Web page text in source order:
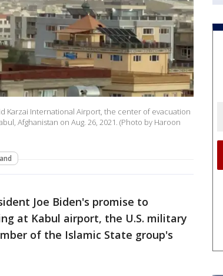
Karzai International Airport, the center of evacuation
Afghanistan on Aug. 26, 2021. (Photo by Haroon
Joe Biden's promise to
at Kabul airport, the U.S. military
of the Islamic State group's